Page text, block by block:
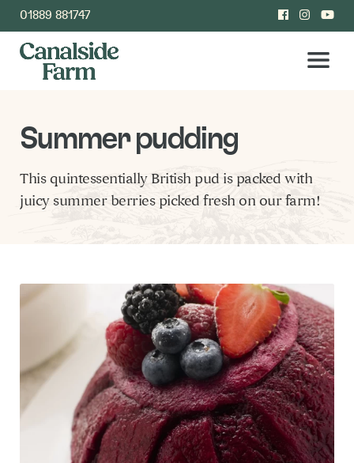
01889 881747
Summer pudding
This quintessentially British pud is packed with
juicy summer berries picked fresh on our farm!